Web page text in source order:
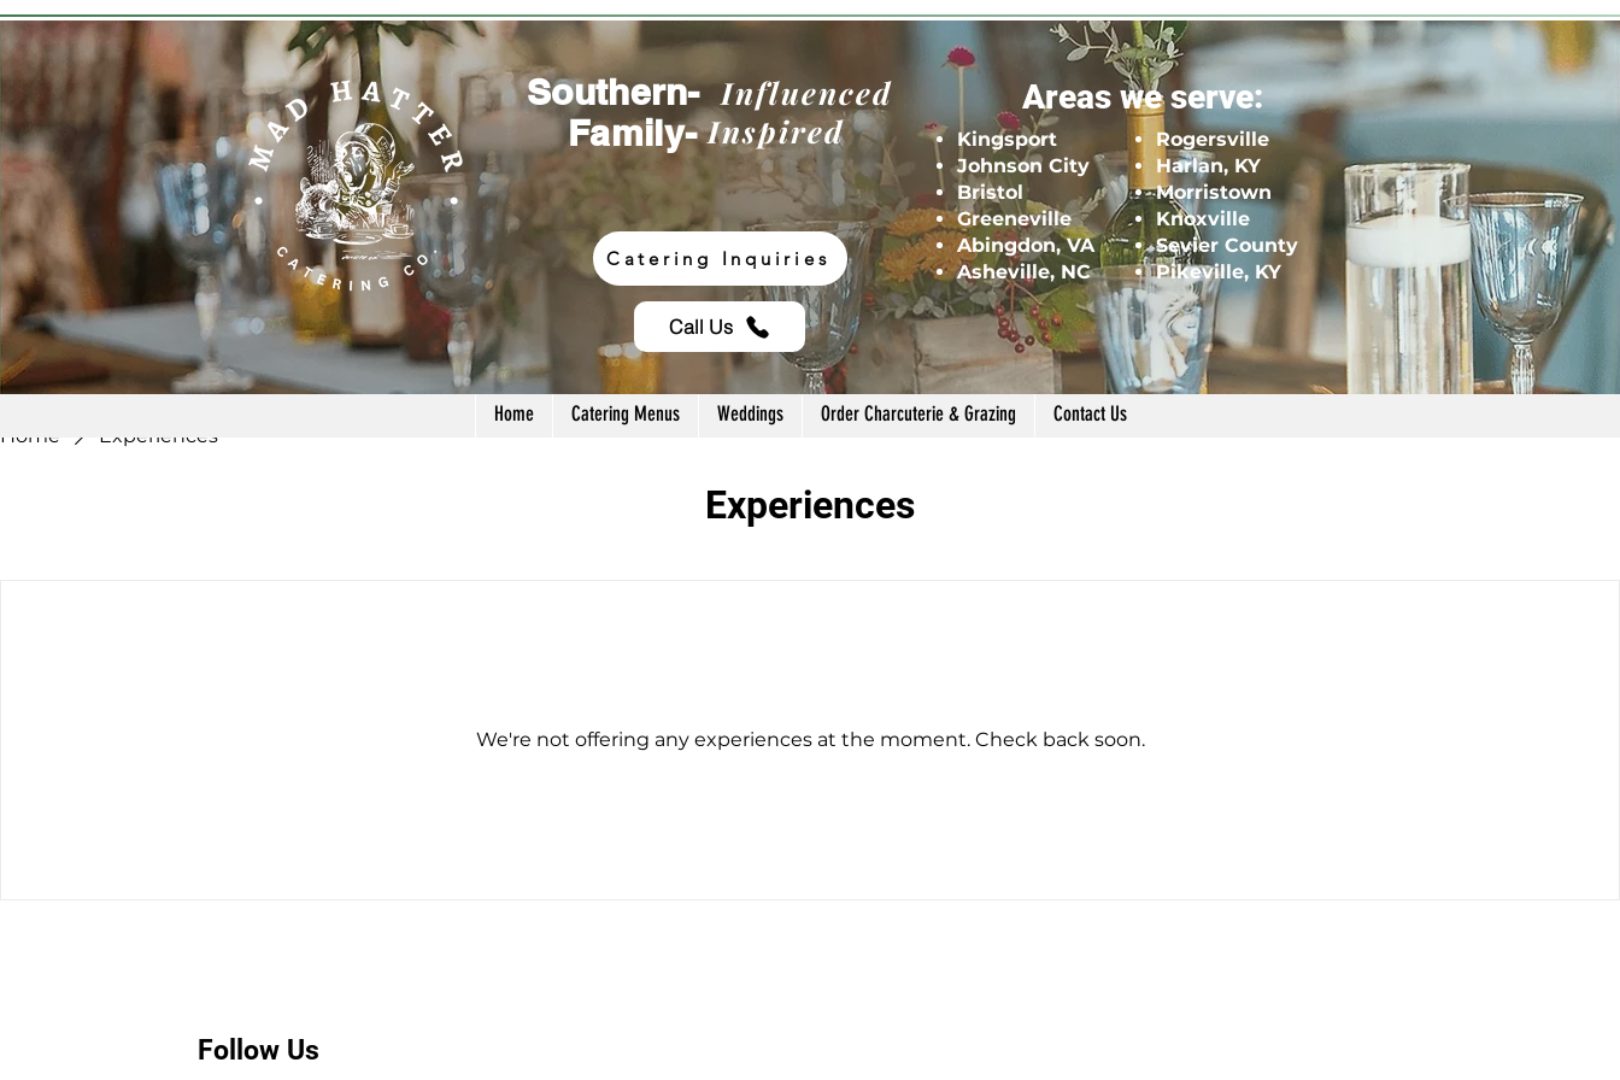
Southern- Influenced
Family- Inspired
Catering Inquiries
Areas we serve:
Kingsport
Johnson City
Bristol
Greeneville
Abingdon, VA
Asheville, NC
Rogersville
Harlan, KY
Morristown
Knoxville
Sevier County
Pikeville, KY
Call Us
Home Experiences
Experiences
We're not offering any experiences at the moment. Check back soon.
Home Catering Menus Weddings Order Charcuterie & Grazing Contact Us
Follow Us